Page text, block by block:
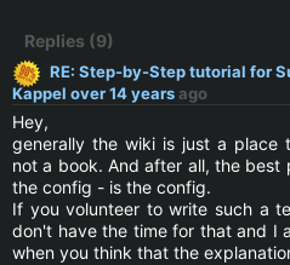
Replies (9)
RE: Step-by-Step tutorial for
Kappel over 14 yearsago
Hey,
generally the wiki is just a place
not a book. And after all, the
the config - is the config.
If you volunteer to write such a
don't have the time for that and I
when you think that the